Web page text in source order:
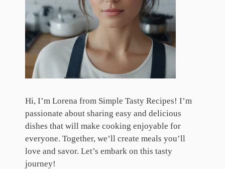
Hi, I’m Lorena from Simple Tasty Recipes! I’m
passionate about sharing easy and delicious
dishes that will make cooking enjoyable for
everyone. Together, we’ll create meals you’ll
love and savor. Let’s embark on this tasty
journey!